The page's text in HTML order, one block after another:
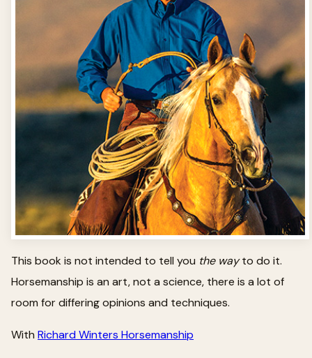
This book is not intended to tell you the wayto do it.
Horsemanship is an art, not a science, there is a lot of
room for differing opinions and techniques.
With Richard Winters Horsemanship